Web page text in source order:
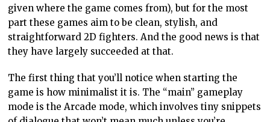
given where the game comes from), but for the most
part these games aim to be clean, stylish, and
straightforward 2D fighters. And the good news is that
they have largely succeeded at that.
The first thing that you’ll notice when starting the
game is how minimalist it is. The “main” gameplay
mode is the Arcade mode, which involves tiny snippets